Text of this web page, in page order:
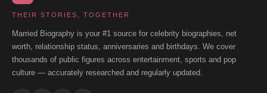
THEIR STORIES, TOGETHER
Married Biography is your #1 source for celebrity biographies, net
worth, relationship status, anniversaries and birthdays. We cover
thousands of public figures across entertainment, sports and pop
culture — accurately researched and regularly updated.